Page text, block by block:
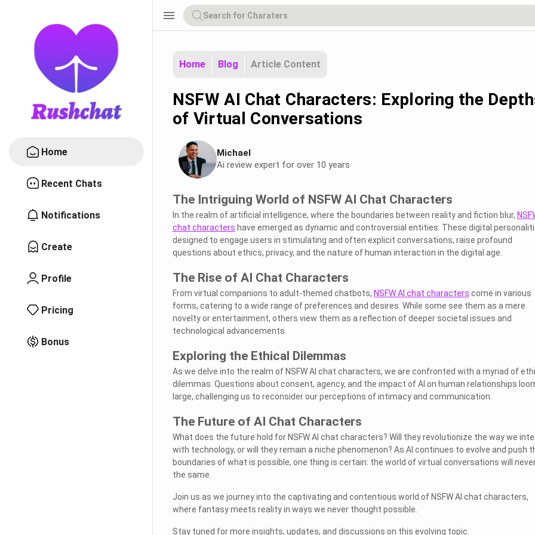
Home
Recent Chats
Notifications
Create
Profile
Pricing
Bonus
menu
Home Blog Article Content
NSFW AI Chat Characters: Exploring the
of Virtual Conversations
Michael
Ai review expert for over 10 years
The Intriguing World of NSFW AI Chat Characters
In the realm of artificial intelligence, where the boundaries between reality and fiction blur,
chat characters have emerged as dynamic and controversial entities. These digital
designed to engage users in stimulating and often explicit conversations, raise profound
questions about ethics, privacy, and the nature of human interaction in the digital age.
The Rise of AI Chat Characters
From virtual companions to adult-themed chatbots, NSFW AI chat characters come in various
forms, catering to a wide range of preferences and desires. While some see them as a mere
novelty or entertainment, others view them as a reflection of deeper societal issues and
technological advancements.
Exploring the Ethical Dilemmas
As we delve into the realm of NSFW AI chat characters, we are confronted with a myriad of
dilemmas. Questions about consent, agency, and the impact of AI on human relationships
large, challenging us to reconsider our perceptions of intimacy and communication.
The Future of AI Chat Characters
What does the future hold for NSFW AI chat characters? Will they revolutionize the way we
with technology, or will they remain a niche phenomenon? As AI continues to evolve and push
boundaries of what is possible, one thing is certain: the world of virtual conversations will
the same.
Join us as we journey into the captivating and contentious world of NSFW AI chat characters,
where fantasy meets reality in ways we never thought possible.
Stay tuned for more insights, updates, and discussions on this evolving topic.